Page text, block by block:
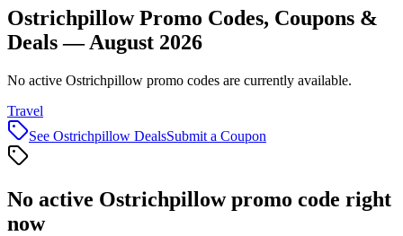
Ostrichpillow Promo Codes, Coupons &
Deals — August 2026
No active Ostrichpillow promo codes are currently available.
Travel
See Ostrichpillow DealsSubmit a Coupon
No active Ostrichpillowpromo code right
now